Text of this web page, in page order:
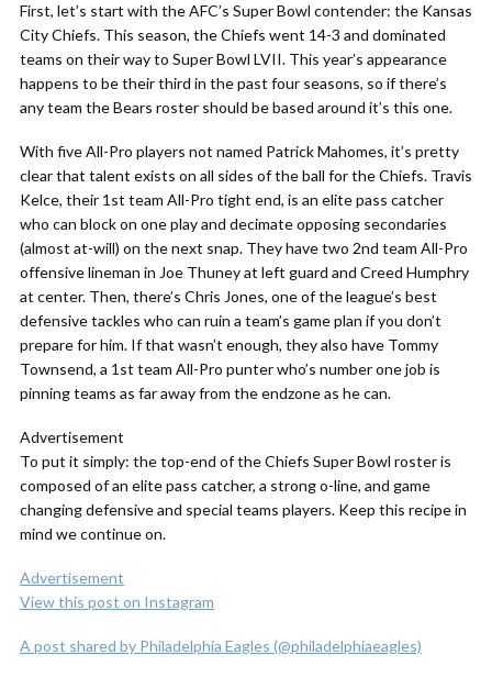
First, let’s start with the AFC’s Super Bowl contender: the Kansas
City Chiefs. This season, the Chiefs went 14-3 and dominated
teams on their way to Super Bowl LVII. This year’s appearance
happens to be their third in the past four seasons, so if there’s
any team the Bears roster should be based around it’s this one.
With five All-Pro players not named Patrick Mahomes, it’s pretty
clear that talent exists on all sides of the ball for the Chiefs. Travis
Kelce, their 1st team All-Pro tight end, is an elite pass catcher
who can block on one play and decimate opposing secondaries
(almost at-will) on the next snap. They have two 2nd team All-Pro
offensive lineman in Joe Thuney at left guard and Creed Humphry
at center. Then, there’s Chris Jones, one of the league’s best
defensive tackles who can ruin a team’s game plan if you don’t
prepare for him. If that wasn’t enough, they also have Tommy
Townsend, a 1st team All-Pro punter who’s number one job is
pinning teams as far away from the endzone as he can.
Advertisement
To put it simply: the top-end of the Chiefs Super Bowl roster is
composed of an elite pass catcher, a strong o-line, and game
changing defensive and special teams players. Keep this recipe in
mind we continue on.
Advertisement
View this post on Instagram
A post shared by Philadelphia Eagles (@philadelphiaeagles)